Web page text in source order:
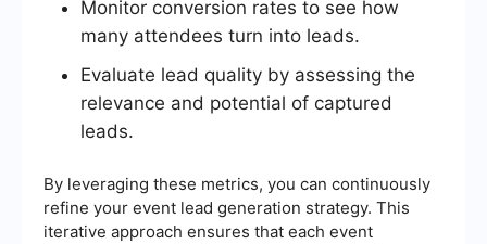
Monitor conversion rates to see how
many attendees turn into leads.
Evaluate lead quality by assessing the
relevance and potential of captured
leads.
By leveraging these metrics, you can continuously
refine your event lead generation strategy. This
iterative approach ensures that each event